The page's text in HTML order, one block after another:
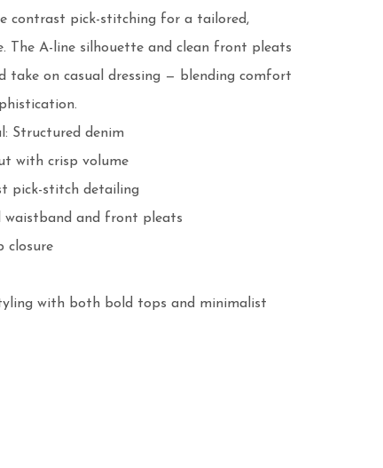
contrast pick-stitching for a tailored,
The A-line silhouette and clean front pleats
take on casual dressing — blending comfort
with both bold tops and minimalist